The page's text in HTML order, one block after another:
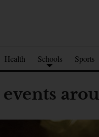
Health Schools Sports
events